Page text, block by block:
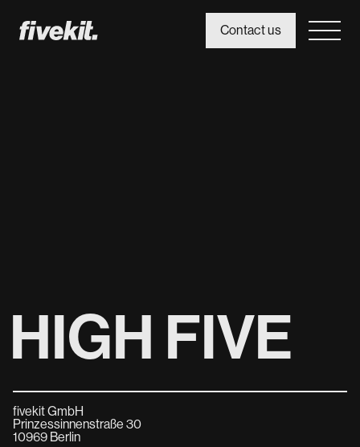
Contact us
HIGH FIVE
fivekit GmbH
Prinzessinnenstraße 30
10969 Berlin